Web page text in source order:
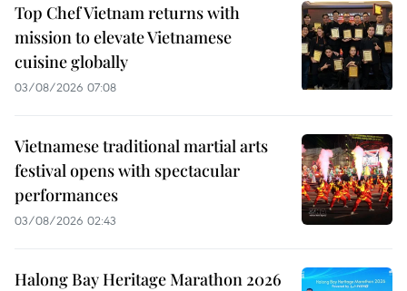
Top Chef Vietnam returns with
mission to elevate Vietnamese
cuisine globally
03/08/2026 07:08
Vietnamese traditional martial arts
festival opens with spectacular
performances
03/08/2026 02:43
Halong Bay Heritage Marathon 2026